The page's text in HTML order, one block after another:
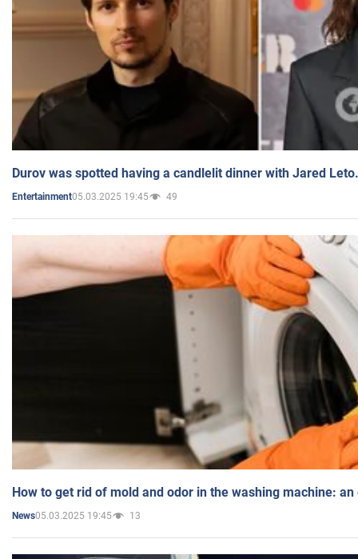
Durov was spotted having a candlelit dinner with Jared
Entertainment05.03.2025 19:45 49
How to get rid of mold and odor in the washing machine:
News05.03.2025 19:45 13